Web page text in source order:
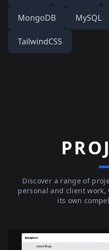
MongoDB MySQL
TailwindCSS
Discover a range of
personal and client
its own